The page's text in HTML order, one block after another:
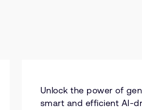
Unlock the power of
smart and efficient AI-